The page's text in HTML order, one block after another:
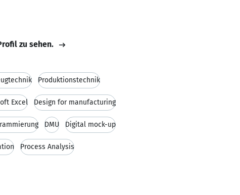
zu sehen.
Produktionstechnik
Excel Design for manufacturing
DMU Digital mock-up
Process Analysis